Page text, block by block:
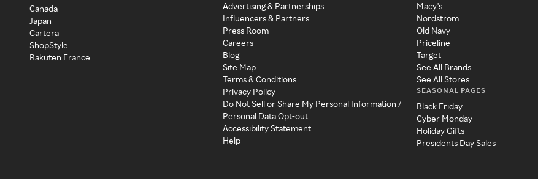
Canada
Japan
Cartera
ShopStyle
Rakuten France
Advertising & Partnerships
Influencers & Partners
Press Room
Careers
Blog
Site Map
Terms & Conditions
Privacy Policy
Do Not Sell or Share My Personal Information /
Personal Data Opt-out
Accessibility Statement
Help
Macy's
Nordstrom
Old Navy
Priceline
Target
See All Brands
See All Stores
SEASONAL PAGES
Black Friday
Cyber Monday
Holiday Gifts
Presidents Day Sales